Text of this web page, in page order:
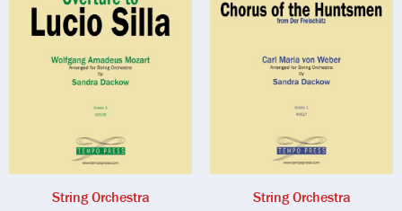
String Orchestra String Orchestra